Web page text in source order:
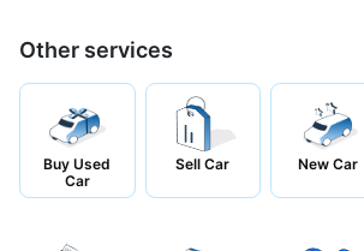
Other services
Buy Used
Car
Sell Car New Car